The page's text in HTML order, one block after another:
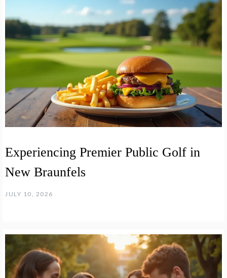
Experiencing Premier Public Golf in
New Braunfels
JULY 10, 2026